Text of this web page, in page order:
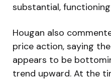
substantial,
Hougan also
price action, saying
appears to be
trend upward. At the